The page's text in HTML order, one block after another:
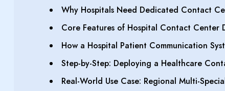
Why Hospitals Need Dedicated Contact
Core Features of Hospital Contact Center
How a Hospital Patient Communication
Step-by-Step: Deploying a Healthcare
Real-World Use Case: Regional Multi-